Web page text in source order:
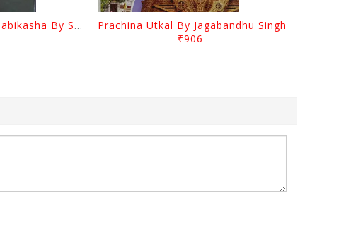
Odia Sahityara Kramabikasha By Surendra Mohanty
Prachina Utkal By Jagabandhu Singh
₹906